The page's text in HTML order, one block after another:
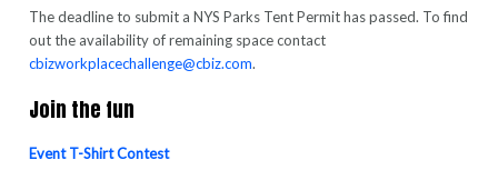
The deadline to submit a NYS Parks Tent Permit has passed. To find
out the availability of remaining space contact
cbizworkplacechallenge@cbiz.com.
Join the fun
Event T-Shirt Contest